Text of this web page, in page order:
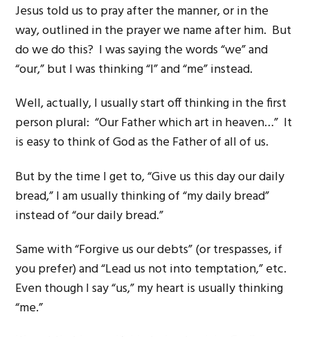
Jesus told us to pray after the manner, or in the
way, outlined in the prayer we name after him. But
do we do this? I was saying the words “we” and
“our,” but I was thinking “I” and “me” instead.
Well, actually, I usually start off thinking in the first
person plural: “Our Father which art in heaven…” It
is easy to think of God as the Father of all of us.
But by the time I get to, “Give us this day our daily
bread,” I am usually thinking of “my daily bread”
instead of “our daily bread.”
Same with “Forgive us our debts” (or trespasses, if
you prefer) and “Lead us not into temptation,” etc.
Even though I say “us,” my heart is usually thinking
“me.”